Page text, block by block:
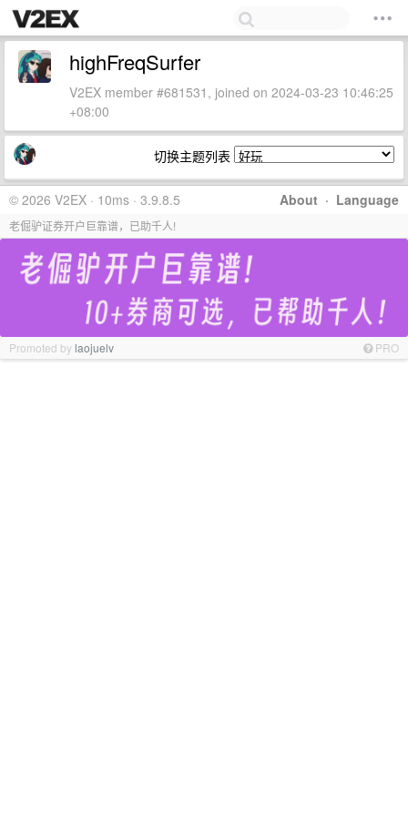
highFreqSurfer
V2EX member #681531, joined on 2024-03-23 10:46:25
+08:00
切换主题列表
About · Language
© 2026 V2EX · 10ms · 3.9.8.5
老倔驴证券开户巨靠谱，已助千人!
Promoted bylaojuelv PRO